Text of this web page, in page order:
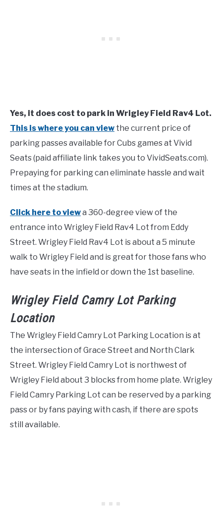
Yes, it does cost to park in Wrigley Field Rav4 Lot.
This is where you can view the current price of
parking passes available for Cubs games at Vivid
Seats (paid affiliate link takes you to VividSeats.com).
Prepaying for parking can eliminate hassle and wait
times at the stadium.
Click here to viewa 360-degree view of the
entrance into Wrigley Field Rav4 Lot from Eddy
Street. Wrigley Field Rav4 Lot is about a 5 minute
walk to Wrigley Field and is great for those fans who
have seats in the infield or down the 1st baseline.
Wrigley Field Camry Lot Parking
Location
The Wrigley Field Camry Lot Parking Location is at
the intersection of Grace Street and North Clark
Street. Wrigley Field Camry Lot is northwest of
Wrigley Field about 3 blocks from home plate. Wrigley
Field Camry Parking Lot can be reserved by a parking
pass or by fans paying with cash, if there are spots
still available.